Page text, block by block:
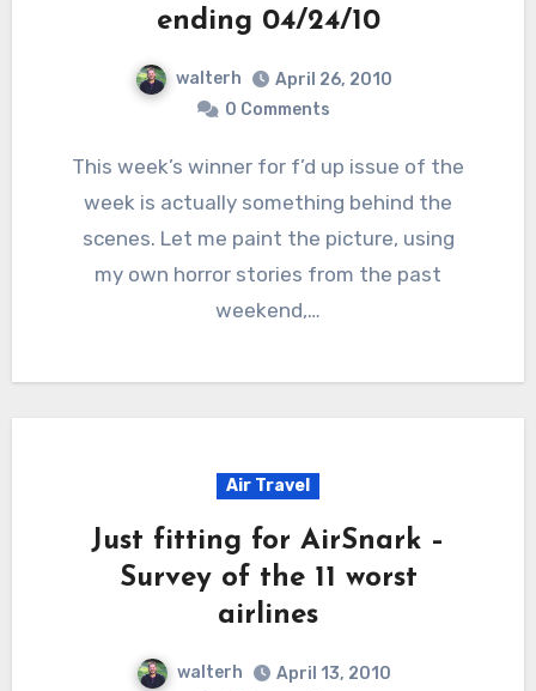
ending 04/24/10
walterh
April 26, 2010
0 Comments
This week’s winner for f’d up issue of the
week is actually something behind the
scenes. Let me paint the picture, using
my own horror stories from the past
weekend,…
Air Travel
Just fitting for AirSnark –
Survey of the 11 worst
airlines
walterh
April 13, 2010